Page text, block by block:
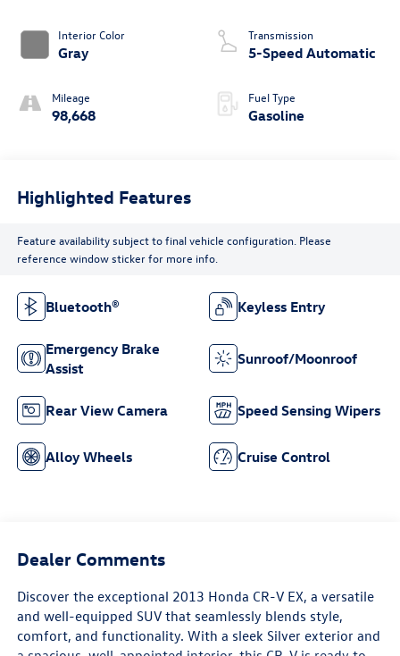
Interior Color
Gray
Mileage
98,668
Transmission
5-Speed Automatic
Fuel Type
Gasoline
Highlighted Features
Feature availability subject to final vehicle configuration. Please
reference window sticker for more info.
Bluetooth® Keyless Entry
Emergency Brake
Assist
Sunroof/Moonroof
Rear View Camera Speed Sensing Wipers
Alloy Wheels Cruise Control
Dealer Comments
Discover the exceptional 2013 Honda CR-V EX, a versatile
and well-equipped SUV that seamlessly blends style,
comfort, and functionality. With a sleek Silver exterior and